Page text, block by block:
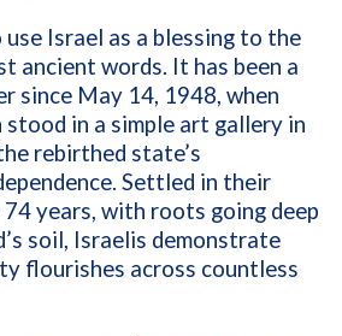
use Israel as a blessing to the
ancient words. It has been a
since May 14, 1948, when
in a simple art gallery in
rebirthed state’s
Settled in their
years, with roots going deep
soil, Israelis demonstrate
flourishes across countless